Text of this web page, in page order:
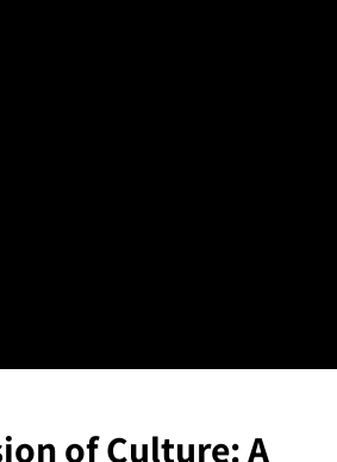
of Culture: A